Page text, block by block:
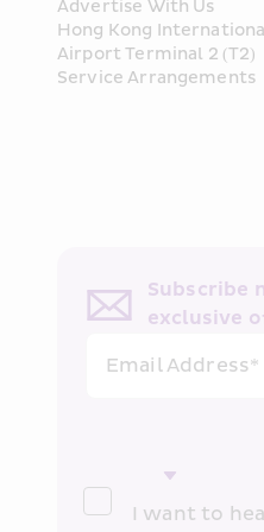
Advertise With Us
Hong Kong
Airport Terminal 2 (T2)
Service Arrangements
Subscribe
exclusive
Email Address*
I want to